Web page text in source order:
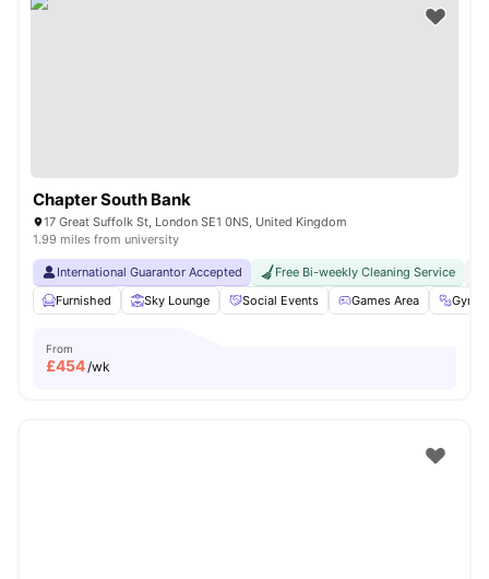
Chapter South Bank
17 Great Suffolk St, London SE1 0NS, United Kingdom
1.99 miles from university
International Guarantor Accepted Free Bi-weekly Cleaning Service
Furnished
Sky Lounge Social Events Games Area Gym
From
£454/wk